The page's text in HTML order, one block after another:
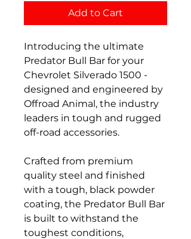
Add to Cart
Introducing the ultimate
Predator Bull Bar for your
Chevrolet Silverado 1500 -
designed and engineered by
Offroad Animal, the industry
leaders in tough and rugged
off-road accessories.
Crafted from premium
quality steel and finished
with a tough, black powder
coating, the Predator Bull Bar
is built to withstand the
toughest conditions,